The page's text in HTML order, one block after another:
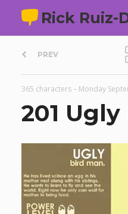
Rick Ruiz-
P
o
s
t
n
a
PREV
365 characters– Monday
201